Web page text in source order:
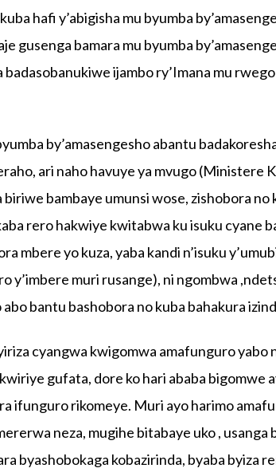
hafi y’abigisha mu byumba
gusenga bamara mu byumba
ijambo ry’Imana mu
by’amasengesho abantu
ari naho havuye ya mvugo (Ministere
bambaye umunsi wose, zishobora no
rero hakwiye kwitabwa ku isuku cyane
mbere yo kuza, yaba kandi n’isuku
y’imbere muri rusange), ni ngombwa
bantu bashobora no kuba bahakura
cyangwa kwigomwa amafunguro yabo
gufata, dore ko hari ababa bigomwe
ifunguro rikomeye. Muri ayo harimo
neza, mugihe bitabaye uko , usanga
byashobokaga kobazirinda, byaba byiza